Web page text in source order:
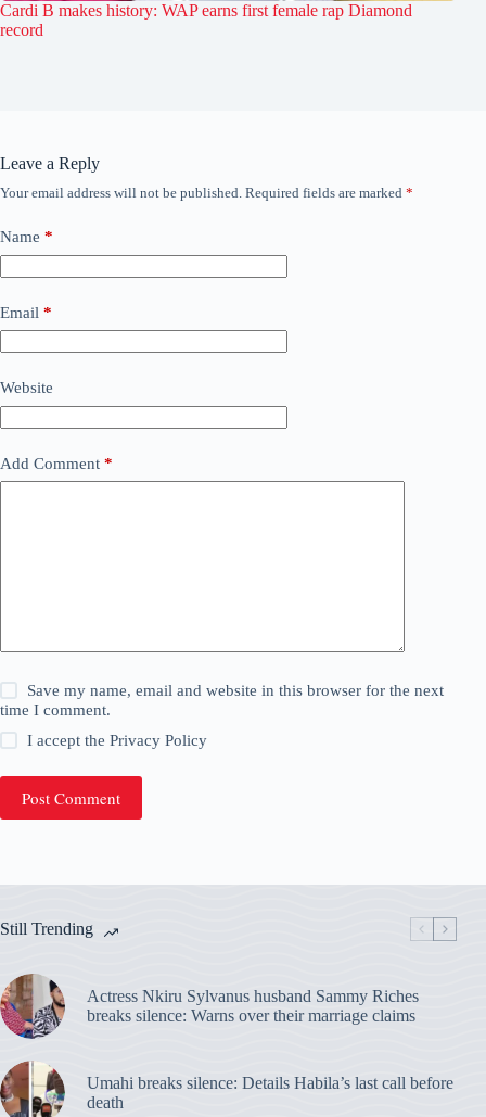
Cardi B makes history: WAP earns first female rap Diamond
record
Leave a Reply
Your email address will not be published. Required fields are marked *
Name *
Email *
Website
Add Comment *
Save my name, email and website in this browser for the next
time I comment.
I accept thePrivacy Policy
Post Comment
Still Trending
Actress Nkiru Sylvanus husband Sammy Riches
breaks silence: Warns over their marriage claims
Umahi breaks silence: Details Habila’s last call before
death